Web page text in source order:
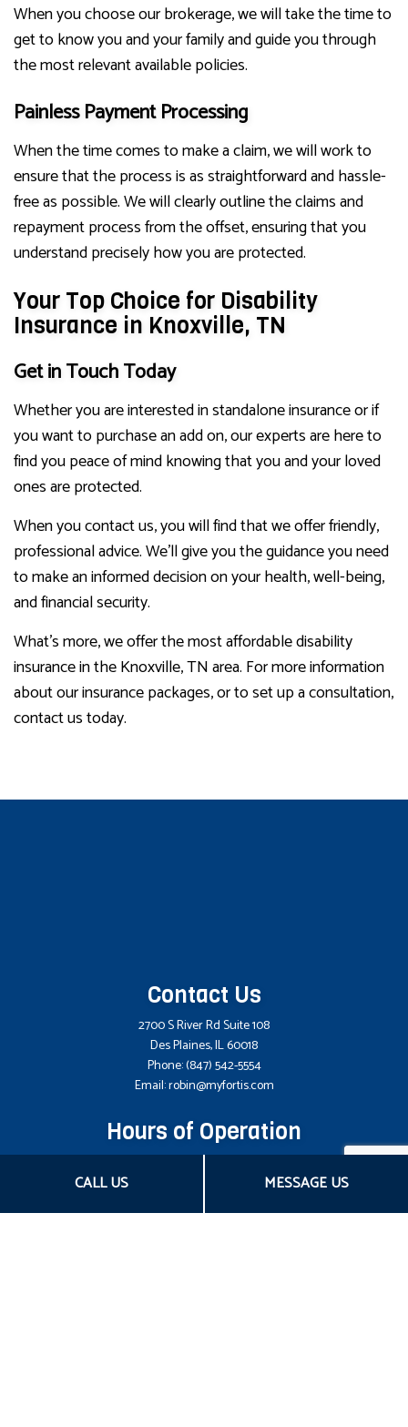
CALL US MESSAGE US
When you choose our brokerage, we will take the time to
get to know you and your family and guide you through
the most relevant available policies.
Painless Payment Processing
When the time comes to make a claim, we will work to
ensure that the process is as straightforward and hassle-
free as possible. We will clearly outline the claims and
repayment process from the offset, ensuring that you
understand precisely how you are protected.
Your Top Choice for Disability
Insurance in Knoxville, TN
Get in Touch Today
Whether you are interested in standalone insurance or if
you want to purchase an add on, our experts are here to
find you peace of mind knowing that you and your loved
ones are protected.
When you contact us, you will find that we offer friendly,
professional advice. We’ll give you the guidance you need
to make an informed decision on your health, well-being,
and financial security.
What’s more, we offer the most affordable disability
insurance in the Knoxville, TN area. For more information
about our insurance packages, or to set up a consultation,
contact us today.
Contact Us
2700 S River Rd Suite 108
Des Plaines, IL 60018
Phone:(847) 542-5554
Email: robin@myfortis.com
Hours of Operation